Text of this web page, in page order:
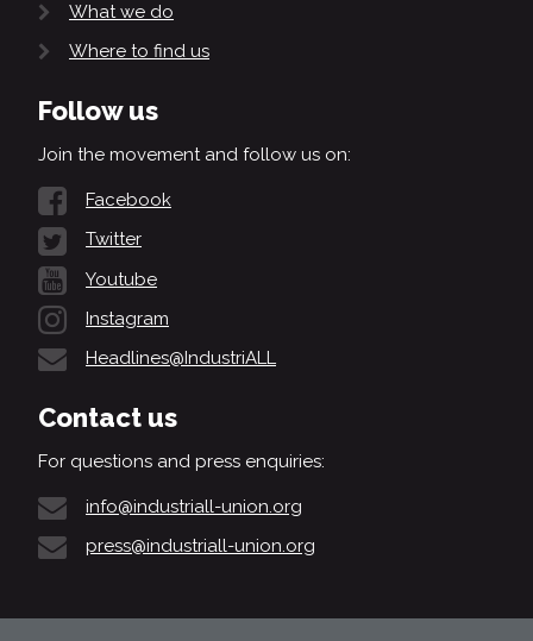
What we do
Where to find us
Follow us
Join the movement and follow us on:
Facebook
Twitter
Youtube
Instagram
Headlines@IndustriALL
Contact us
For questions and press enquiries:
info@industriall-union.org
press@industriall-union.org